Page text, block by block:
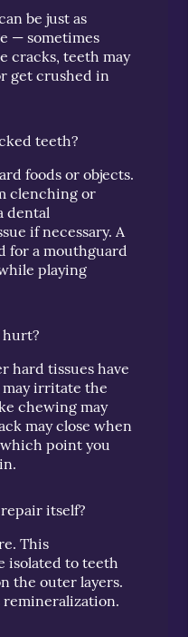
be just as
— sometimes
cracks, teeth may
get crushed in
teeth?
foods or objects.
clenching or
dental
if necessary. A
for a mouthguard
playing
hard tissues have
irritate the
chewing may
may close when
point you
itself?
This
isolated to teeth
the outer layers.
remineralization.